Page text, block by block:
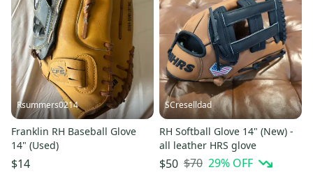
Rsummers0214
Franklin RH Baseball Glove
14" (Used)
$14
SCreselldad
RH Softball Glove 14" (New) -
all leather HRS glove
$50 $70 29% OFF